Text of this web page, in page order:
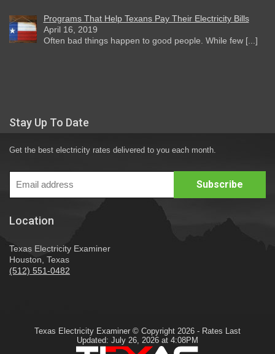
Programs That Help Texans Pay Their Electricity Bills
April 16, 2019
Often bad things happen to good people. While few [...]
Stay Up To Date
Get the best electricity rates delivered to you each month.
Location
Texas Electricity Examiner
Houston, Texas
(512) 551-0482
Texas Electricity Examiner © Copyright 2026 - Rates Last
Updated: July 26, 2026 at 4:08PM